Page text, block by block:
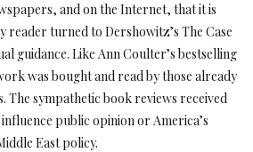
and on the Internet, that it is
reader turned to Dershowitz’s The Case
guidance. Like Ann Coulter’s bestselling
was bought and read by those already
The sympathetic book reviews received
public opinion or America’s
East policy.